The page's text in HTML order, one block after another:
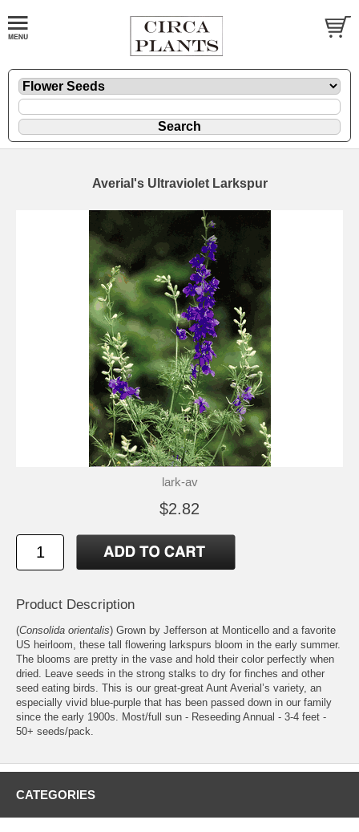
Averial's Ultraviolet Larkspur
lark-av
$2.82
Product Description
(Consolida orientalis) Grown by Jefferson at Monticello and a favorite
US heirloom, these tall flowering larkspurs bloom in the early summer.
The blooms are pretty in the vase and hold their color perfectly when
dried. Leave seeds in the strong stalks to dry for finches and other
seed eating birds. This is our great-great Aunt Averial’s variety, an
especially vivid blue-purple that has been passed down in our family
since the early 1900s. Most/full sun - Reseeding Annual - 3-4 feet -
50+ seeds/pack.
CATEGORIES